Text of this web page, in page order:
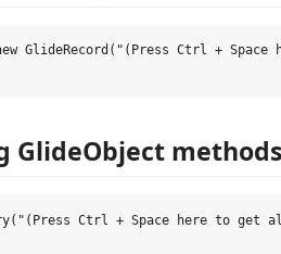
GlideRecord("(Press Ctrl +
GlideObject
Ctrl + Space here to